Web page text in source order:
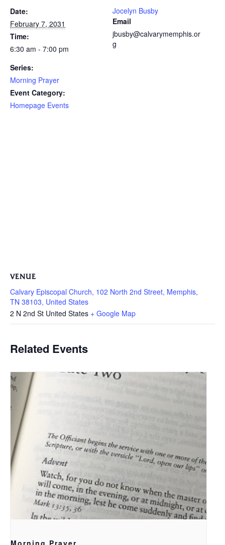
Date:
February 7, 2031
Time:
6:30 am - 7:00 pm
Series:
Morning Prayer
Event Category:
Homepage Events
Jocelyn Busby
Email
jbusby@calvarymemphis.or
g
VENUE
Calvary Episcopal Church, 102 North 2nd Street, Memphis,
TN 38103, United States
2 N 2nd St United States + Google Map
Related Events
Morning Prayer